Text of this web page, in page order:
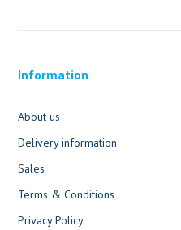
Information
About us
Delivery information
Sales
Terms & Conditions
Privacy Policy